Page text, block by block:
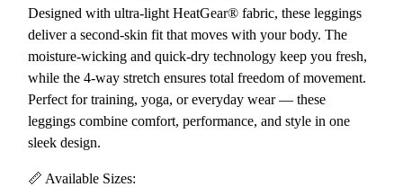
Designed with ultra-light HeatGear® fabric, these leggings
deliver a second-skin fit that moves with your body. The
moisture-wicking and quick-dry technology keep you fresh,
while the 4-way stretch ensures total freedom of movement.
Perfect for training, yoga, or everyday wear — these
leggings combine comfort, performance, and style in one
sleek design.
📏 Available Sizes: